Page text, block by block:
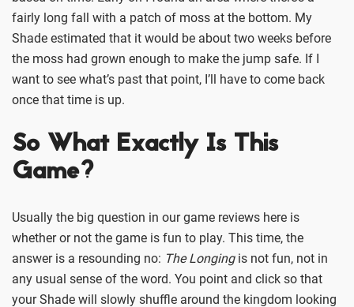
fairly long fall with a patch of moss at the bottom. My
Shade estimated that it would be about two weeks before
the moss had grown enough to make the jump safe. If I
want to see what’s past that point, I’ll have to come back
once that time is up.
So What Exactly Is This
Game?
Usually the big question in our game reviews here is
whether or not the game is fun to play. This time, the
answer is a resounding no: The Longingis not fun, not in
any usual sense of the word. You point and click so that
your Shade will slowly shuffle around the kingdom looking